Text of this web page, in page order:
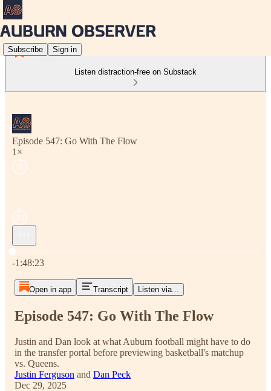
Subscribe Sign in
Listen distraction-free on Substack
Episode 547: Go With The Flow
1×
Current time: 0:00 / Total time: -1:48:23
-1:48:23
Open in app Transcript Listen via...
Episode 547: Go With The Flow
Justin and Dan look at what Auburn football might have to do
in the transfer portal before previewing basketball's matchup
vs. Queens.
Justin Ferguson and Dan Peck
Dec 29, 2025